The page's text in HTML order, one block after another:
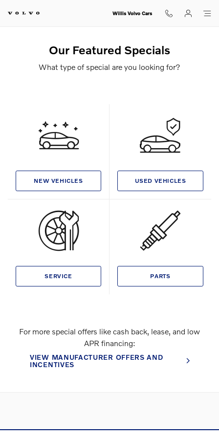
Willis Volvo Cars
Our Featured Specials
What type of special are you looking for?
NEW VEHICLES USED VEHICLES
SERVICE PARTS
For more special offers like cash back, lease, and low
APR financing:
VIEW MANUFACTURER OFFERS AND
INCENTIVES
Directions Contact and Directions Privacy Sitemap